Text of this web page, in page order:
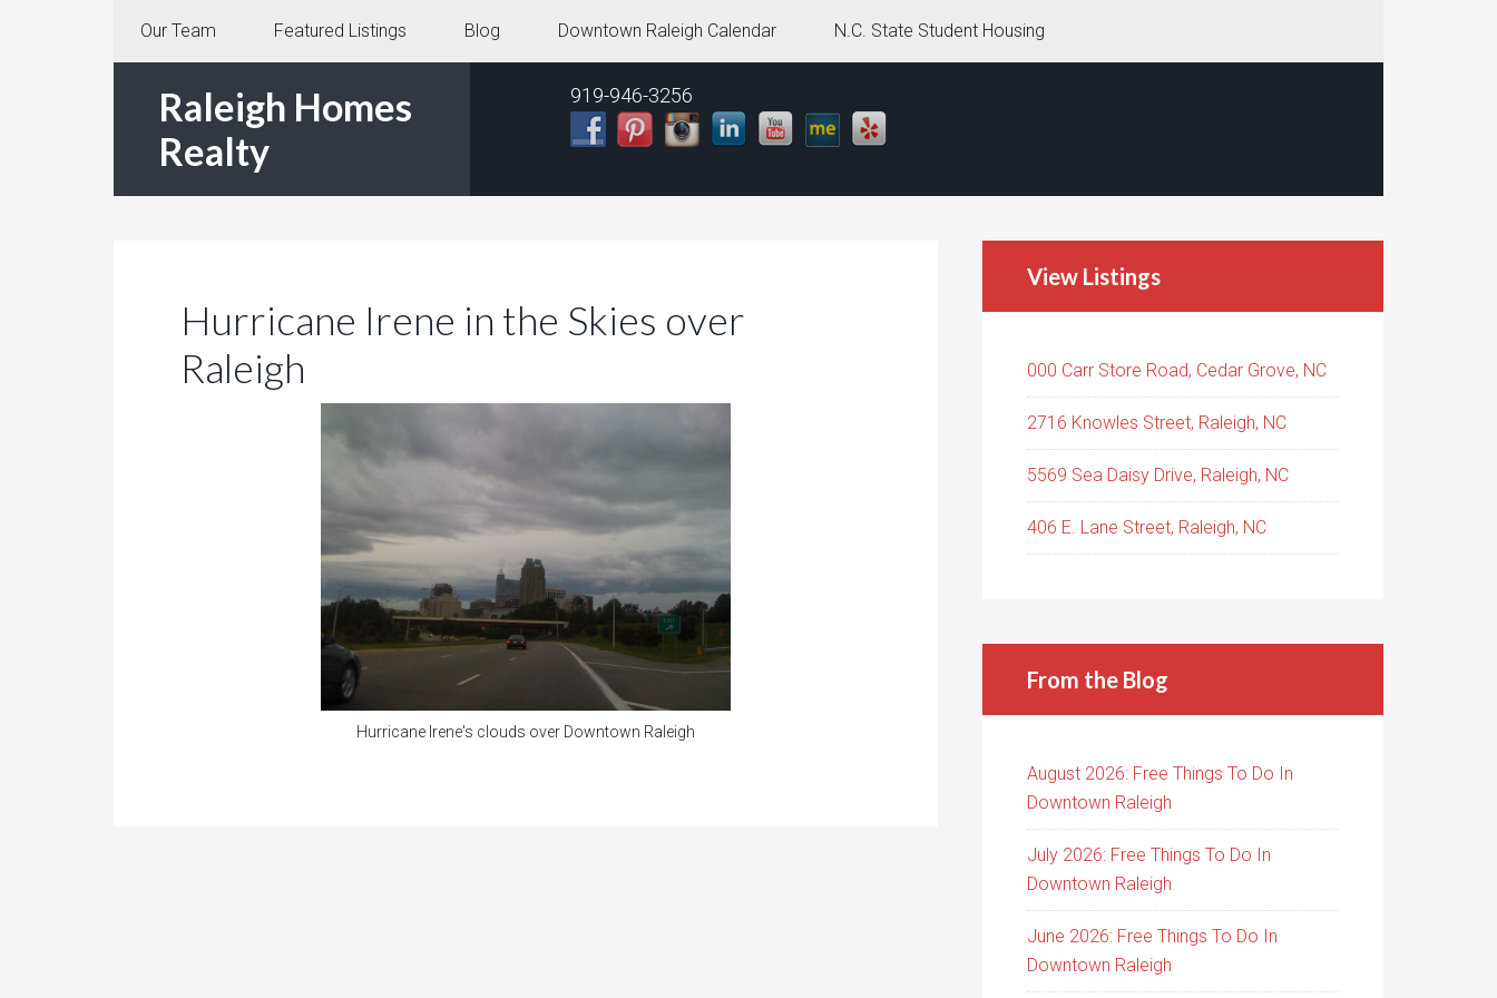
Our Team Featured Listings Blog Downtown Raleigh Calendar N.C. State Student Housing
Raleigh Homes
Realty
919-946-3256
Hurricane Irene in the Skies over
Raleigh
Hurricane Irene's clouds over Downtown Raleigh
View Listings
000 Carr Store Road, Cedar Grove, NC
2716 Knowles Street, Raleigh, NC
5569 Sea Daisy Drive, Raleigh, NC
406 E. Lane Street, Raleigh, NC
From the Blog
August 2026: Free Things To Do In
Downtown Raleigh
July 2026: Free Things To Do In
Downtown Raleigh
June 2026: Free Things To Do In
Downtown Raleigh